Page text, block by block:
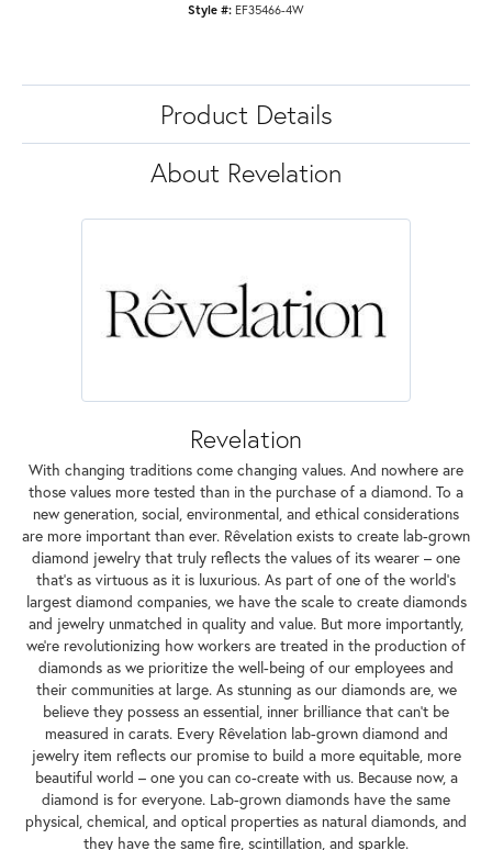
Style #: EF35466-4W
Product Details
About Revelation
Revelation
With changing traditions come changing values. And nowhere are
those values more tested than in the purchase of a diamond. To a
new generation, social, environmental, and ethical considerations
are more important than ever. Rêvelation exists to create lab-grown
diamond jewelry that truly reflects the values of its wearer – one
that's as virtuous as it is luxurious. As part of one of the world's
largest diamond companies, we have the scale to create diamonds
and jewelry unmatched in quality and value. But more importantly,
we're revolutionizing how workers are treated in the production of
diamonds as we prioritize the well-being of our employees and
their communities at large. As stunning as our diamonds are, we
believe they possess an essential, inner brilliance that can't be
measured in carats. Every Rêvelation lab-grown diamond and
jewelry item reflects our promise to build a more equitable, more
beautiful world – one you can co-create with us. Because now, a
diamond is for everyone. Lab-grown diamonds have the same
physical, chemical, and optical properties as natural diamonds, and
they have the same fire, scintillation, and sparkle.